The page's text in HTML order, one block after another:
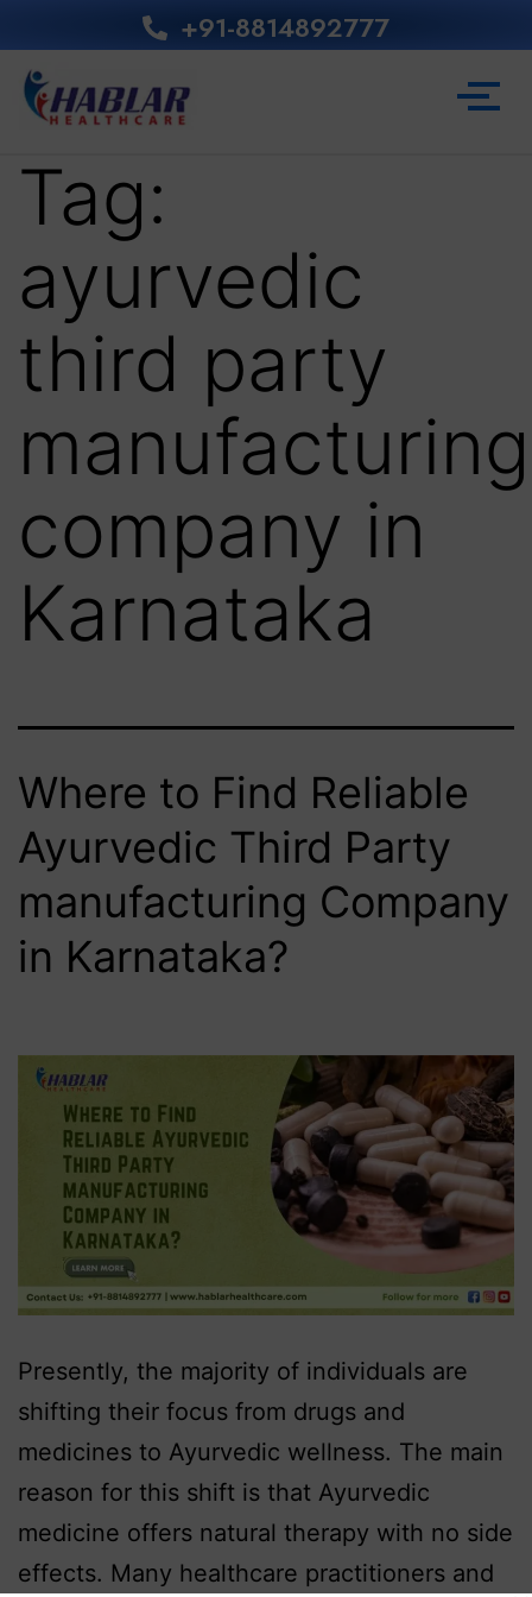
+91-8814892777‬
Tag:
ayurvedic
third party
manufacturing
company in
Karnataka
Where to Find Reliable
Ayurvedic Third Party
manufacturing Company
in Karnataka?
Presently, the majority of individuals are
shifting their focus from drugs and
medicines to Ayurvedic wellness. The main
reason for this shift is that Ayurvedic
medicine offers natural therapy with no side
effects. Many healthcare practitioners and